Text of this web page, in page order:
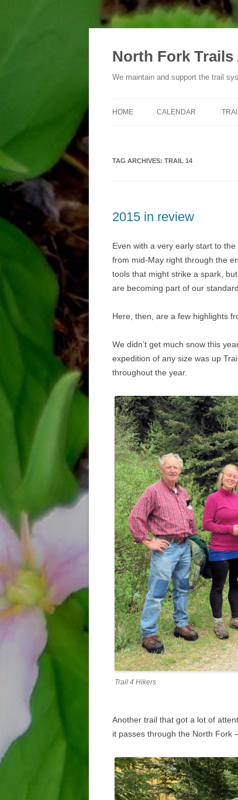
North Fork
We maintain and support the trail
HOME CALENDAR
TAG ARCHIVES: TRAIL 14
2015 in review
Even with a very early start to
from mid-May right through the
tools that might strike a spark,
are becoming part of our
Here, then, are a few highlights
We didn’t get much snow this
expedition of any size was up
throughout the year.
Trail 4 Hikers
Another trail that got a lot of
it passes through the North Fork